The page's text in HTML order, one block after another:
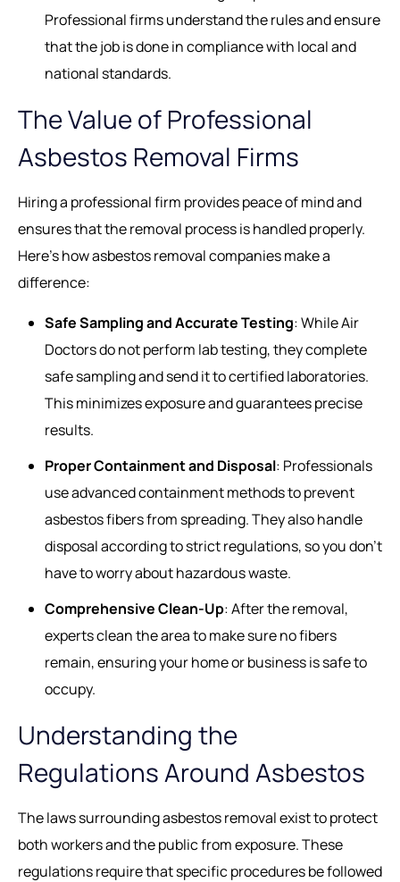
Professional firms understand the rules and ensure
that the job is done in compliance with local and
national standards.
The Value of Professional
Asbestos Removal Firms
Hiring a professional firm provides peace of mind and
ensures that the removal process is handled properly.
Here’s how asbestos removal companies make a
difference:
Safe Sampling and Accurate Testing: While Air
Doctors do not perform lab testing, they complete
safe sampling and send it to certified laboratories.
This minimizes exposure and guarantees precise
results.
Proper Containment and Disposal: Professionals
use advanced containment methods to prevent
asbestos fibers from spreading. They also handle
disposal according to strict regulations, so you don’t
have to worry about hazardous waste.
Comprehensive Clean-Up: After the removal,
experts clean the area to make sure no fibers
remain, ensuring your home or business is safe to
occupy.
Understanding the
Regulations Around Asbestos
The laws surrounding asbestos removal exist to protect
both workers and the public from exposure. These
regulations require that specific procedures be followed